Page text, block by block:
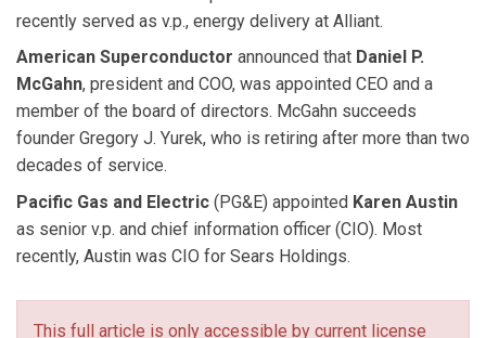
recently served as v.p., energy delivery at Alliant.
American Superconductor announced that Daniel P.
McGahn, president and COO, was appointed CEO and a
member of the board of directors. McGahn succeeds
founder Gregory J. Yurek, who is retiring after more than two
decades of service.
Pacific Gas and Electric (PG&E) appointed Karen Austin
as senior v.p. and chief information officer (CIO). Most
recently, Austin was CIO for Sears Holdings.
This full article is only accessible by current license